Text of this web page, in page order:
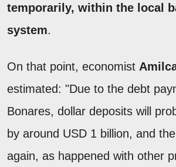
temporarily, within the local
system.
On that point, economist
estimated: "Due to the debt
Bonares, dollar deposits will
by around USD 1 billion, and
again, as happened with other